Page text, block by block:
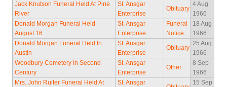
Jack Knutson Funeral Held At Pine
River
St. Ansgar
Enterprise
Obituary
4 Aug
1966
Donald Morgan Funeral Held
August 16
St. Ansgar
Enterprise
Funeral
Notice
18 Aug
1966
Donald Morgan Funeral Held In
Austin
St. Ansgar
Enterprise
Obituary
25 Aug
1966
Woodbury Cemetery In Second
Century
St. Ansgar
Enterprise
Other
8 Sep
1966
Mrs. John Ruiter Funeral Held At
St. Ansgar
15 Sep